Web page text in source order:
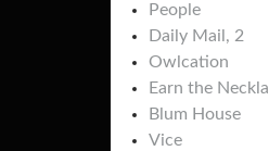
People
Daily Mail, 2
Owlcation
Earn the
Blum House
Vice